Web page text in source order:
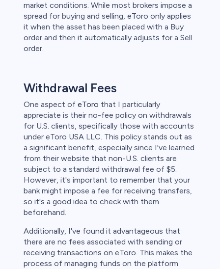
market conditions. While most brokers impose a
spread for buying and selling, eToro only applies
it when the asset has been placed with a Buy
order and then it automatically adjusts for a Sell
order.
Withdrawal Fees
One aspect of eToro that I particularly
appreciate is their no-fee policy on withdrawals
for U.S. clients, specifically those with accounts
under eToro USA LLC. This policy stands out as
a significant benefit, especially since I've learned
from their website that non-U.S. clients are
subject to a standard withdrawal fee of $5.
However, it's important to remember that your
bank might impose a fee for receiving transfers,
so it's a good idea to check with them
beforehand.
Additionally, I've found it advantageous that
there are no fees associated with sending or
receiving transactions on eToro. This makes the
process of managing funds on the platform